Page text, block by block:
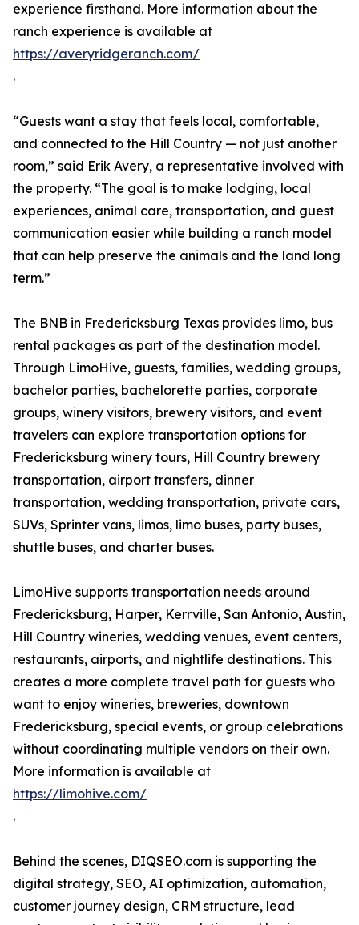
experience firsthand. More information about the
ranch experience is available at
https://averyridgeranch.com/
.
“Guests want a stay that feels local, comfortable,
and connected to the Hill Country — not just another
room,” said Erik Avery, a representative involved with
the property. “The goal is to make lodging, local
experiences, animal care, transportation, and guest
communication easier while building a ranch model
that can help preserve the animals and the land long
term.”
The BNB in Fredericksburg Texas provides limo, bus
rental packages as part of the destination model.
Through LimoHive, guests, families, wedding groups,
bachelor parties, bachelorette parties, corporate
groups, winery visitors, brewery visitors, and event
travelers can explore transportation options for
Fredericksburg winery tours, Hill Country brewery
transportation, airport transfers, dinner
transportation, wedding transportation, private cars,
SUVs, Sprinter vans, limos, limo buses, party buses,
shuttle buses, and charter buses.
LimoHive supports transportation needs around
Fredericksburg, Harper, Kerrville, San Antonio, Austin,
Hill Country wineries, wedding venues, event centers,
restaurants, airports, and nightlife destinations. This
creates a more complete travel path for guests who
want to enjoy wineries, breweries, downtown
Fredericksburg, special events, or group celebrations
without coordinating multiple vendors on their own.
More information is available at
https://limohive.com/
.
Behind the scenes, DIQSEO.com is supporting the
digital strategy, SEO, AI optimization, automation,
customer journey design, CRM structure, lead